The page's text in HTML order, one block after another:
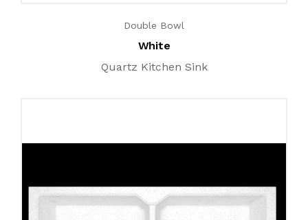
Double Bowl
White
Quartz Kitchen Sink